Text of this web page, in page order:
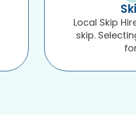
Local Skip
skip.